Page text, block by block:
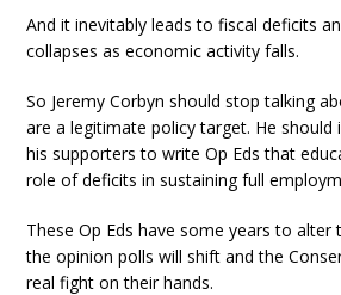
And it inevitably leads to fiscal deficits
collapses as economic activity falls.
So Jeremy Corbyn should stop talking
are a legitimate policy target. He should
his supporters to write Op Eds that
role of deficits in sustaining full
These Op Eds have some years to alter
the opinion polls will shift and the
real fight on their hands.